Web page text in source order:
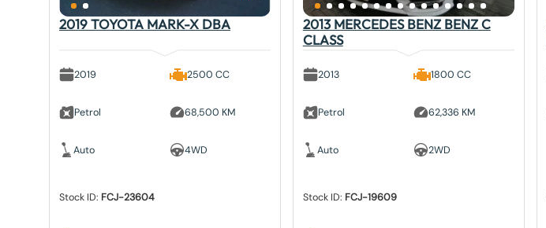
2019 TOYOTA MARK-X DBA
2019
Petrol
Auto
2500 CC
68,500 KM
4WD
Stock ID: FCJ-23604
2013 MERCEDES BENZ BENZ C
CLASS
2013
Petrol
Auto
1800 CC
62,336 KM
2WD
Stock ID: FCJ-19609